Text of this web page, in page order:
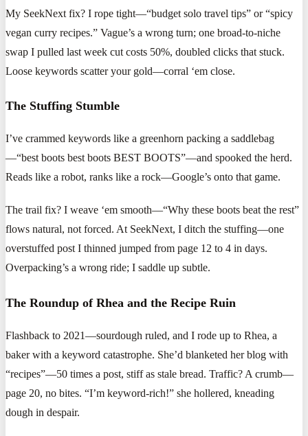
My SeekNext fix? I rope tight—“budget solo travel tips” or “spicy
vegan curry recipes.” Vague’s a wrong turn; one broad-to-niche
swap I pulled last week cut costs 50%, doubled clicks that stuck.
Loose keywords scatter your gold—corral ‘em close.
The Stuffing Stumble
I’ve crammed keywords like a greenhorn packing a saddlebag
—“best boots best boots BEST BOOTS”—and spooked the herd.
Reads like a robot, ranks like a rock—Google’s onto that game.
The trail fix? I weave ‘em smooth—“Why these boots beat the rest”
flows natural, not forced. At SeekNext, I ditch the stuffing—one
overstuffed post I thinned jumped from page 12 to 4 in days.
Overpacking’s a wrong ride; I saddle up subtle.
The Roundup of Rhea and the Recipe Ruin
Flashback to 2021—sourdough ruled, and I rode up to Rhea, a
baker with a keyword catastrophe. She’d blanketed her blog with
“recipes”—50 times a post, stiff as stale bread. Traffic? A crumb—
page 20, no bites. “I’m keyword-rich!” she hollered, kneading
dough in despair.